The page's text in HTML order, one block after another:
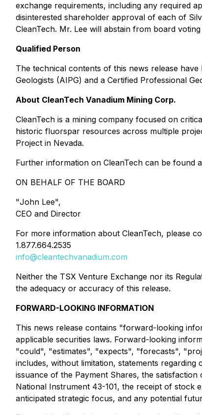
exchange requirements, including any required
disinterested shareholder approval of each of
CleanTech. Mr. Lee will abstain from board
Qualified Person
The technical contents of this news release
Geologists (AIPG) and a Certified Professional
About CleanTech Vanadium Mining Corp.
CleanTech is a mining company focused on
historic fluorspar resources across multiple
Project in Nevada.
Further information on CleanTech can be found
ON BEHALF OF THE BOARD
"John Lee",
CEO and Director
For more information about CleanTech, please
1.877.664.2535
info@cleantechvanadium.com
Neither the TSX Venture Exchange nor its
the adequacy or accuracy of this release.
FORWARD-LOOKING INFORMATION
This news release contains "forward-looking
applicable securities laws. Forward-looking
"could", "estimates", "expects", "forecasts",
includes, without limitation, statements
issuance of the Payment Shares, the
National Instrument 43-101, the receipt of stock
anticipated strategic focus, and any potential